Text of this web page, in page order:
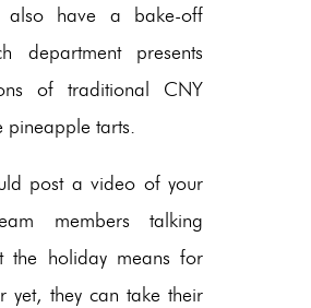
also have a bake-off
department presents
of traditional CNY
pineapple tarts.
post a video of your
members talking
the holiday means for
yet, they can take their